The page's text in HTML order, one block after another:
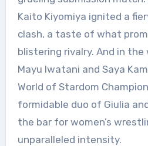
Kaito Kiyomiya ignited a
clash, a taste of what
blistering rivalry. And in the
Mayu Iwatani and Saya
World of Stardom
formidable duo of Giulia
the bar for women’s
unparalleled intensity.